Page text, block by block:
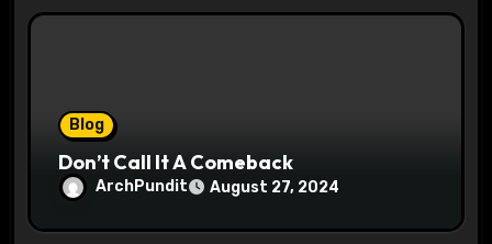
Blog
Don’t Call It A Comeback
ArchPundit August 27, 2024